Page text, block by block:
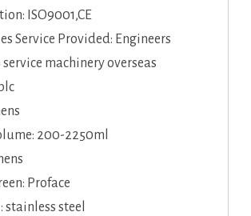
ISO9001,CE
Service Provided: Engineers
machinery overseas
200-2250ml
Proface
steel